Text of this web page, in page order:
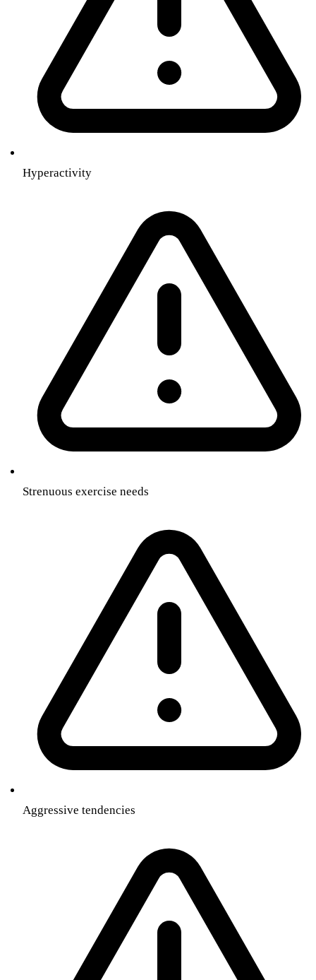
Hyperactivity
Strenuous exercise needs
Aggressive tendencies